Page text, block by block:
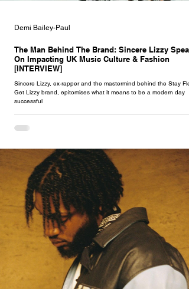
The Man Behind The Brand: Sincere Lizzy
On Impacting UK Music Culture & Fashion
[INTERVIEW]
Sincere Lizzy, ex-rapper and the mastermind behind the Stay
Get Lizzy brand, epitomises what it means to be a modern day
successful
Demi Bailey-Paul